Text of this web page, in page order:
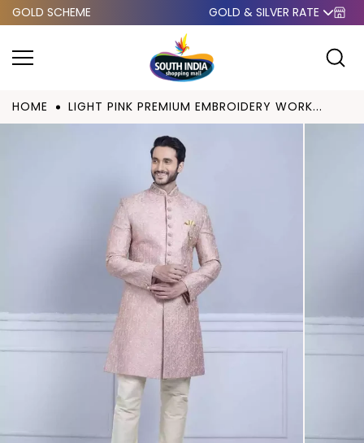
Skip to
GOLD SCHEME GOLD & SILVER RATE
HOME LIGHT PINK PREMIUM EMBROIDERY WORK...